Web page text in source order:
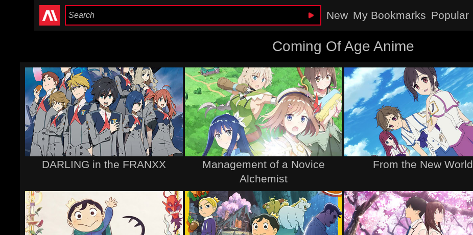
New My Bookmarks Popular
Coming Of Age Anime
DARLING in the FRANXX
Management of a Novice
Alchemist
From the New World